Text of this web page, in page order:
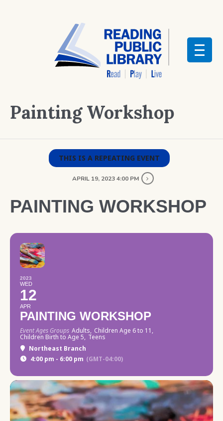
Painting Workshop
THIS IS A REPEATING EVENT
APRIL 19, 2023 4:00 PM
PAINTING WORKSHOP
2023
WED
12
APR
PAINTING WORKSHOP
Event Ages Groups Adults, Children Age 6 to 11,
Children Birth to Age 5, Teens
Northeast Branch
4:00 pm - 6:00 pm (GMT-04:00)